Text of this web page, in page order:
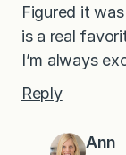
Figured it
is a real
I’m always
Reply
Ann